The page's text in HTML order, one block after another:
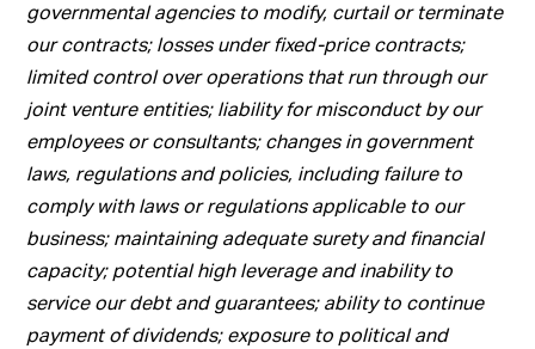
governmental agencies to modify, curtail or terminate
our contracts; losses under fixed-price contracts;
limited control over operations that run through our
joint venture entities; liability for misconduct by our
employees or consultants; changes in government
laws, regulations and policies, including failure to
comply with laws or regulations applicable to our
business; maintaining adequate surety and financial
capacity; potential high leverage and inability to
service our debt and guarantees; ability to continue
payment of dividends; exposure to political and